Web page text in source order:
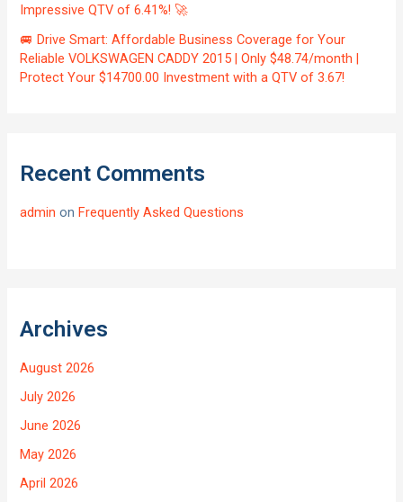
Impressive QTV of 6.41%! 🚀
🚐 Drive Smart: Affordable Business Coverage for Your
Reliable VOLKSWAGEN CADDY 2015 | Only $48.74/month |
Protect Your $14700.00 Investment with a QTV of 3.67!
Recent Comments
admin on Frequently Asked Questions
Archives
August 2026
July 2026
June 2026
May 2026
April 2026